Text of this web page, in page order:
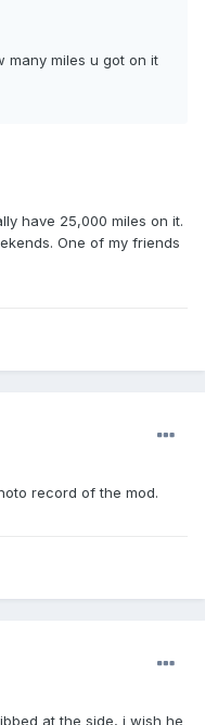
many miles u got on it
have 25,000 miles on it.
One of my friends
record of the mod.
at the side, i wish he